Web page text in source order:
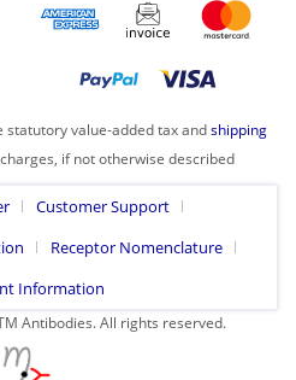
value-added tax andshipping
if not otherwise described
Customer Support
Receptor Nomenclature
Information
Antibodies. All rights reserved.